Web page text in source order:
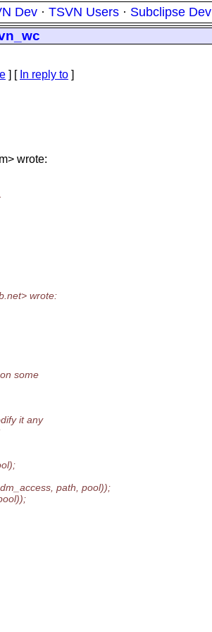
Dev · TSVN Users · Subclipse Dev
] [ In reply to ]
wrote:
net> wrote:
some
it any
path, pool));